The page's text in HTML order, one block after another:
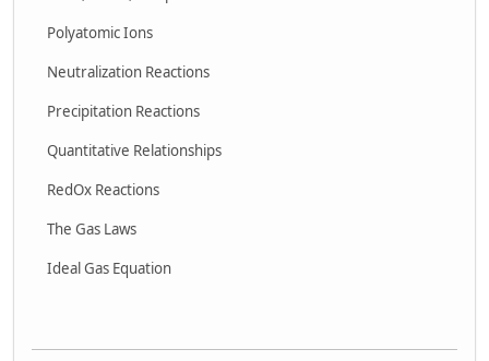
Polyatomic Ions
Neutralization Reactions
Precipitation Reactions
Quantitative Relationships
RedOx Reactions
The Gas Laws
Ideal Gas Equation